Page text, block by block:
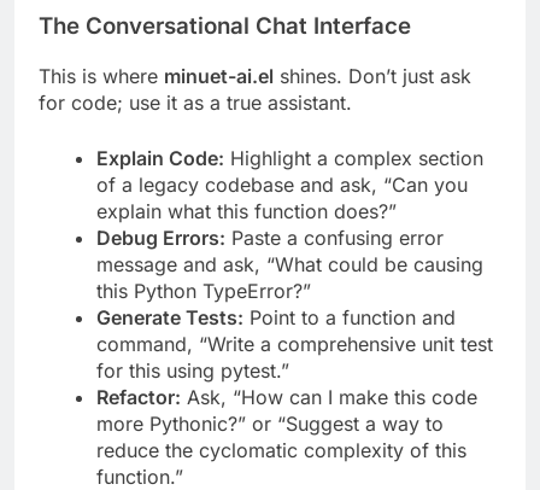
The Conversational Chat Interface
This is where minuet-ai.el shines. Don’t just ask
for code; use it as a true assistant.
Explain Code: Highlight a complex section
of a legacy codebase and ask, “Can you
explain what this function does?”
Debug Errors: Paste a confusing error
message and ask, “What could be causing
this Python TypeError?”
Generate Tests: Point to a function and
command, “Write a comprehensive unit test
for this using pytest.”
Refactor: Ask, “How can I make this code
more Pythonic?” or “Suggest a way to
reduce the cyclomatic complexity of this
function.”